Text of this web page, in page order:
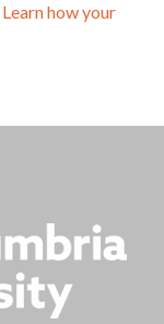
Learn how your